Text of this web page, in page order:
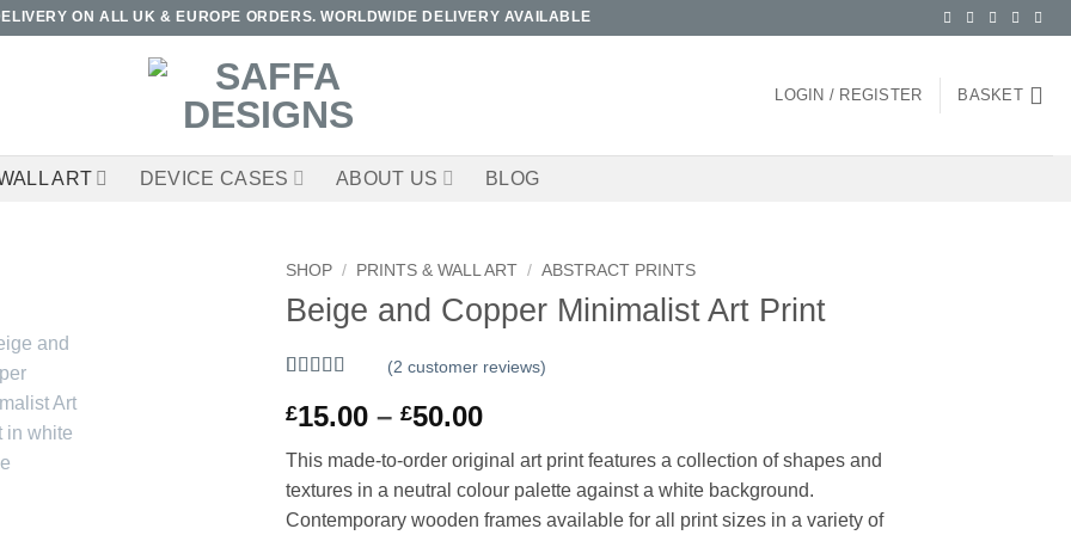
ON ALL UK & EUROPE ORDERS. WORLDWIDE DELIVERY AVAILABLE
LOGIN / REGISTER BASKET
ART DEVICE CASES ABOUT US BLOG
SHOP / PRINTS & WALL ART / ABSTRACT PRINTS
Beige and Copper Minimalist Art Print
of 5 based
oncustomer
ratings
(2 customer reviews)
£15.00 – £50.00Price
£15.00
through
This made-to-order original art print features a collection of shapes and
textures in a neutral colour palette against a white background.
Contemporary wooden frames available for all print sizes in a variety of